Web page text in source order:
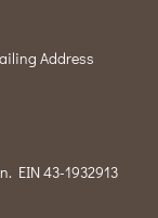
Address
EIN 43-1932913